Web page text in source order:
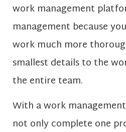
work management
management because
work much more
smallest details to the
the entire team.
With a work
not only complete one